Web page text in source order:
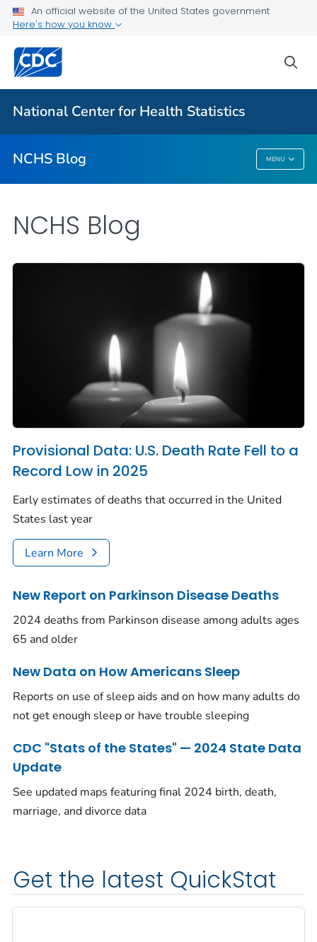
An official website of the United States government
Here's how you know
National Center for Health Statistics
NCHS Blog MENU
For Everyone
NCHS Blog
NCHS Blog
Provisional Data: U.S. Death Rate Fell to a
Record Low in 2025
Early estimates of deaths that occurred in the United
States last year
Learn More
New Report on Parkinson Disease Deaths
2024 deaths from Parkinson disease among adults ages
65 and older
New Data on How Americans Sleep
Reports on use of sleep aids and on how many adults do
not get enough sleep or have trouble sleeping
CDC "Stats of the States" — 2024 State Data
Update
See updated maps featuring final 2024 birth, death,
marriage, and divorce data
Get the latest QuickStat